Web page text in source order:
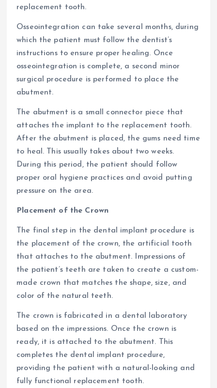
replacement tooth.
Osseointegration can take several months, during
which the patient must follow the dentist’s
instructions to ensure proper healing. Once
osseointegration is complete, a second minor
surgical procedure is performed to place the
abutment.
The abutment is a small connector piece that
attaches the implant to the replacement tooth.
After the abutment is placed, the gums need time
to heal. This usually takes about two weeks.
During this period, the patient should follow
proper oral hygiene practices and avoid putting
pressure on the area.
Placement of the Crown
The final step in the dental implant procedure is
the placement of the crown, the artificial tooth
that attaches to the abutment. Impressions of
the patient’s teeth are taken to create a custom-
made crown that matches the shape, size, and
color of the natural teeth.
The crown is fabricated in a dental laboratory
based on the impressions. Once the crown is
ready, it is attached to the abutment. This
completes the dental implant procedure,
providing the patient with a natural-looking and
fully functional replacement tooth.